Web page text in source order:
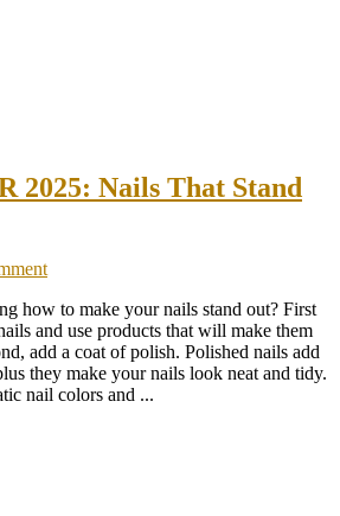
2025: Nails That Stand
how to make your nails stand out? First
and use products that will make them
add a coat of polish. Polished nails add
they make your nails look neat and tidy.
nail colors and ...